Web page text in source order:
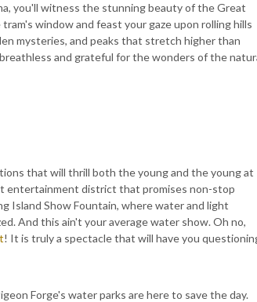
you'll witness the stunning beauty of the Great
window and feast your gaze upon rolling hills
mysteries, and peaks that stretch higher than
and grateful for the wonders of the
that will thrill both the young and the young at
entertainment district that promises non-stop
Island Show Fountain, where water and light
And this ain't your average water show. Oh no,
! It is truly a spectacle that will have you
Forge's water parks are here to save the day.